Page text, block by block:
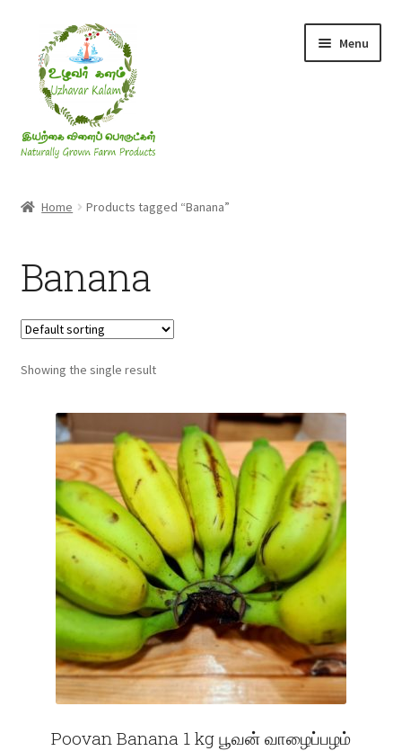
navigation
content
Menu
Millets
Honey
Jaggery, Sugar & Salt
Fruits
Home Products tagged “Banana”
Banana
Showing the single result
Poovan Banana 1 kg பூவன் வாழைப்பழம்